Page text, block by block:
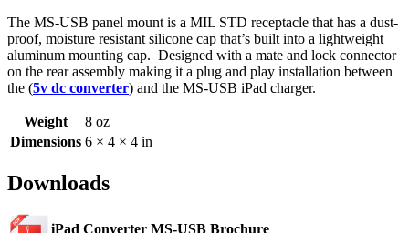
The MS-USB panel mount is a MIL STD receptacle that has a dust-
proof, moisture resistant silicone cap that’s built into a lightweight
aluminum mounting cap. Designed with a mate and lock connector
on the rear assembly making it a plug and play installation between
the (5v dc converter) and the MS-USB iPad charger.
Weight
8 oz
Dimensions 6 × 4 × 4 in
Downloads
iPad Converter MS-USB Brochure